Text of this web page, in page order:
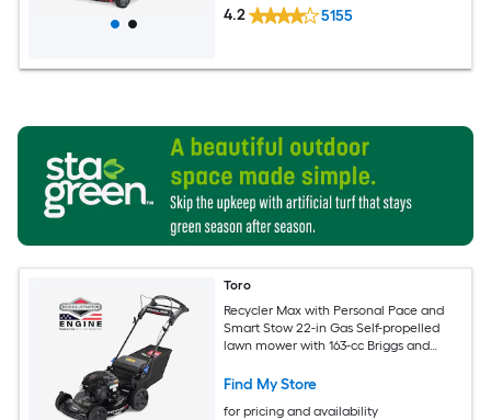
4.2 5155
Toro
Recycler Max with Personal Pace and
Smart Stow 22-in Gas Self-propelled
lawn mower with 163-cc Briggs and
Find My Store
for pricing and availability